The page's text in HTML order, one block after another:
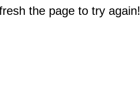
the page to try again!